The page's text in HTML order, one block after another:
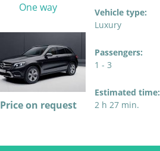
One way
Price on request
Vehicle type:
Luxury
Passengers:
1 - 3
Estimated time:
2 h 27 min.